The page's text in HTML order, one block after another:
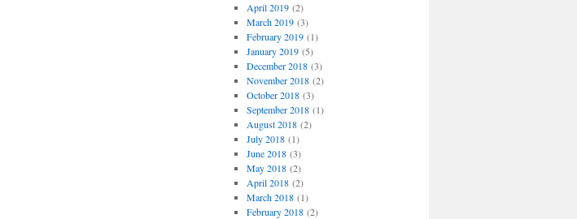
April 2019(2)
March 2019(3)
February 2019(1)
January 2019(5)
December 2018(3)
November 2018(2)
October 2018(3)
September 2018(1)
August 2018(2)
July 2018(1)
June 2018(3)
May 2018(2)
April 2018(2)
March 2018(1)
February 2018(2)